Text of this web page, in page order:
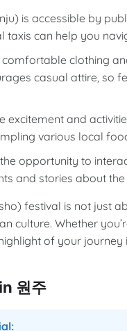
is accessible by
taxis can help you
clothing
casual attire, so
excitement and
various local
opportunity to
and stories about
festival is not just
culture. Whether
of your journey
원주